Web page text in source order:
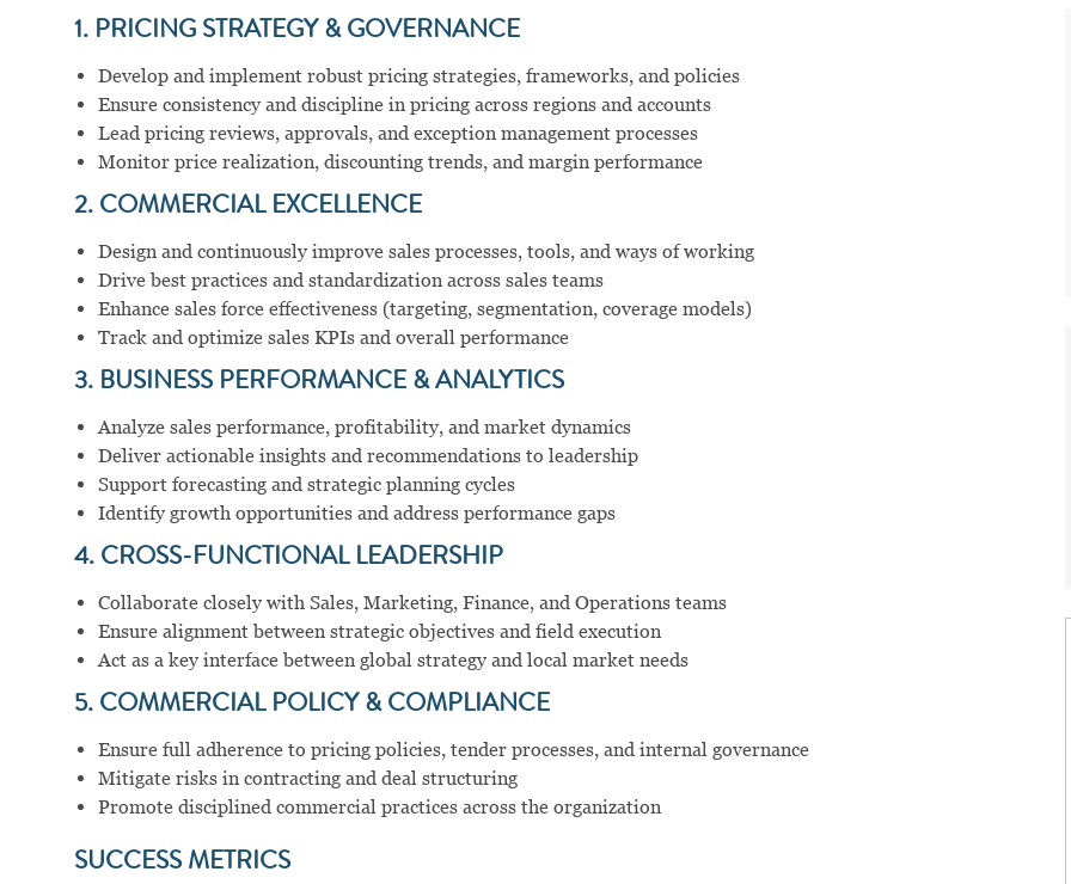
1. PRICING STRATEGY & GOVERNANCE
Develop and implement robust pricing strategies, frameworks, and policies
Ensure consistency and discipline in pricing across regions and accounts
Lead pricing reviews, approvals, and exception management processes
Monitor price realization, discounting trends, and margin performance
2. COMMERCIAL EXCELLENCE
Design and continuously improve sales processes, tools, and ways of working
Drive best practices and standardization across sales teams
Enhance sales force effectiveness (targeting, segmentation, coverage models)
Track and optimize sales KPIs and overall performance
3. BUSINESS PERFORMANCE & ANALYTICS
Analyze sales performance, profitability, and market dynamics
Deliver actionable insights and recommendations to leadership
Support forecasting and strategic planning cycles
Identify growth opportunities and address performance gaps
4. CROSS-FUNCTIONAL LEADERSHIP
Collaborate closely with Sales, Marketing, Finance, and Operations teams
Ensure alignment between strategic objectives and field execution
Act as a key interface between global strategy and local market needs
5. COMMERCIAL POLICY & COMPLIANCE
Ensure full adherence to pricing policies, tender processes, and internal governance
Mitigate risks in contracting and deal structuring
Promote disciplined commercial practices across the organization
SUCCESS METRICS